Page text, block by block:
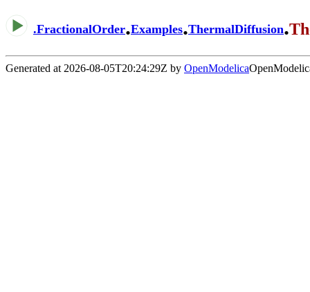
.FractionalOrder.Examples.ThermalDiffusion.
Generated at 2026-08-05T20:24:29Z by OpenModelica